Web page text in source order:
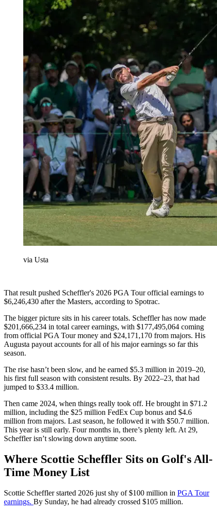
via Usta
That result pushed Scheffler's 2026 PGA Tour official earnings to
$6,246,430 after the Masters, according to Spotrac.
The bigger picture sits in his career totals. Scheffler has now made
$201,666,234 in total career earnings, with $177,495,064 coming
from official PGA Tour money and $24,171,170 from majors. His
Augusta payout accounts for all of his major earnings so far this
season.
The rise hasn’t been slow, and he earned $5.3 million in 2019–20,
his first full season with consistent results. By 2022–23, that had
jumped to $33.4 million.
Then came 2024, when things really took off. He brought in $71.2
million, including the $25 million FedEx Cup bonus and $4.6
million from majors. Last season, he followed it with $50.7 million.
This year is still early. Four months in, there’s plenty left. At 29,
Scheffler isn’t slowing down anytime soon.
Where Scottie Scheffler Sits on Golf's All-
Time Money List
Scottie Scheffler started 2026 just shy of $100 million in PGA Tour
earnings. By Sunday, he had already crossed $105 million.